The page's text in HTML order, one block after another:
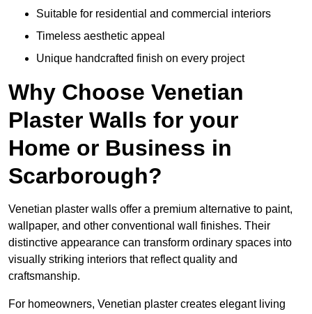
Suitable for residential and commercial interiors
Timeless aesthetic appeal
Unique handcrafted finish on every project
Why Choose Venetian
Plaster Walls for your
Home or Business in
Scarborough?
Venetian plaster walls offer a premium alternative to paint,
wallpaper, and other conventional wall finishes. Their
distinctive appearance can transform ordinary spaces into
visually striking interiors that reflect quality and
craftsmanship.
For homeowners, Venetian plaster creates elegant living